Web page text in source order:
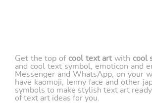
Get the top of cool text artwith cool
and cool text symbol, emoticon and
Messenger and WhatsApp, on your
have kaomoji, lenny face and other
symbols to make stylish text art
of text art ideas for you.